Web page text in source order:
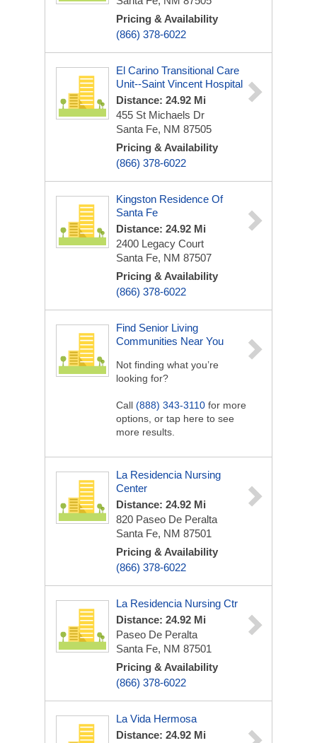
Pricing & Availability
(866) 378-6022
El Carino Transitional Care
Unit--Saint Vincent Hospital
Distance: 24.92 Mi
455 St Michaels Dr
Santa Fe, NM 87505
Pricing & Availability
(866) 378-6022
Kingston Residence Of
Santa Fe
Distance: 24.92 Mi
2400 Legacy Court
Santa Fe, NM 87507
Pricing & Availability
(866) 378-6022
Find Senior Living
Communities Near You
Not finding what you’re
looking for?
Call (888) 343-3110 for more
options, or tap here to see
more results.
La Residencia Nursing
Center
Distance: 24.92 Mi
820 Paseo De Peralta
Santa Fe, NM 87501
Pricing & Availability
(866) 378-6022
La Residencia Nursing Ctr
Distance: 24.92 Mi
Paseo De Peralta
Santa Fe, NM 87501
Pricing & Availability
(866) 378-6022
La Vida Hermosa
Distance: 24.92 Mi